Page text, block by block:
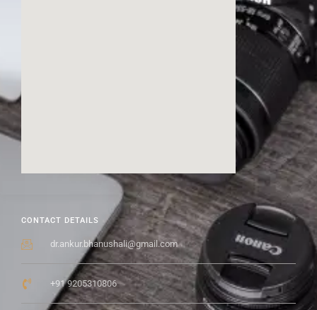
CONTACT DETAILS
dr.ankur.bhanushali@gmail.com
+91 9205310806